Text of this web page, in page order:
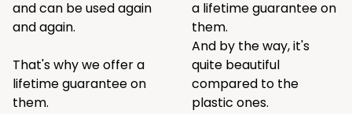
and can be used again
and again.
That's why we offer a
lifetime guarantee on
them.
a lifetime guarantee on
them.
And by the way, it's
quite beautiful
compared to the
plastic ones.